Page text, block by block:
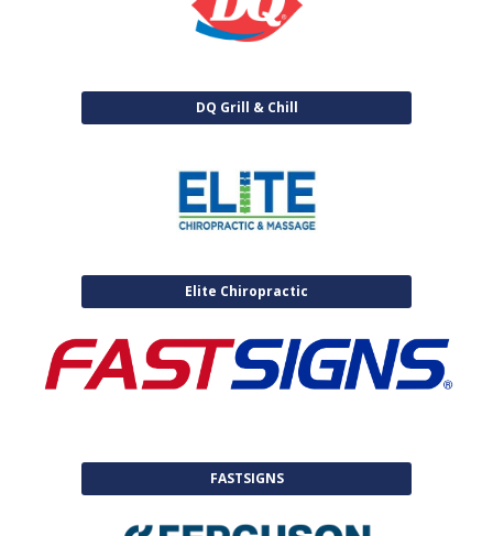
DQ Grill & Chill
Elite Chiropractic
FASTSIGNS